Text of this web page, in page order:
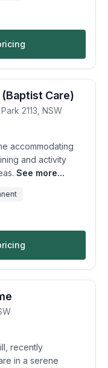
Care)
2113 NSW
accommodating
and activity
See more...
recently
in a serene